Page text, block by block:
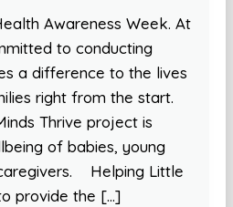
Awareness Week. At
to conducting
a difference to the lives
right from the start.
Thrive project is
of babies, young
Helping Little
provide the […]